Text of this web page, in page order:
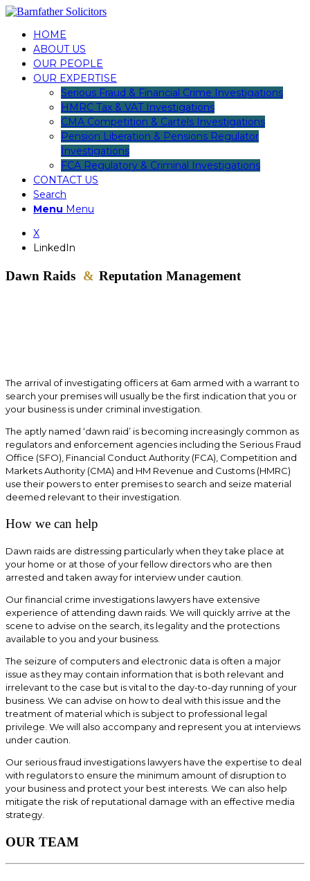
HOME
ABOUT US
OUR PEOPLE
OUR EXPERTISE
Serious Fraud & Financial Crime Investigations
HMRC Tax & VAT Investigations
CMA Competition & Cartels Investigations
Pension Liberation & Pensions Regulator
Investigations
FCA Regulatory & Criminal Investigations
CONTACT US
Search
Menu Menu
X
LinkedIn
Dawn Raids & Reputation Management
The arrival of investigating officers at 6am armed with a warrant to
search your premises will usually be the first indication that you or
your business is under criminal investigation.
The aptly named ‘dawn raid’ is becoming increasingly common as
regulators and enforcement agencies including the Serious Fraud
Office (SFO), Financial Conduct Authority (FCA), Competition and
Markets Authority (CMA) and HM Revenue and Customs (HMRC)
use their powers to enter premises to search and seize material
deemed relevant to their investigation.
How we can help
Dawn raids are distressing particularly when they take place at
your home or at those of your fellow directors who are then
arrested and taken away for interview under caution.
Our financial crime investigations lawyers have extensive
experience of attending dawn raids. We will quickly arrive at the
scene to advise on the search, its legality and the protections
available to you and your business.
The seizure of computers and electronic data is often a major
issue as they may contain information that is both relevant and
irrelevant to the case but is vital to the day-to-day running of your
business. We can advise on how to deal with this issue and the
treatment of material which is subject to professional legal
privilege. We will also accompany and represent you at interviews
under caution.
Our serious fraud investigations lawyers have the expertise to deal
with regulators to ensure the minimum amount of disruption to
your business and protect your best interests. We can also help
mitigate the risk of reputational damage with an effective media
strategy.
OUR TEAM